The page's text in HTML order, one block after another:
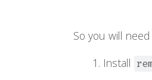
So you will
Install